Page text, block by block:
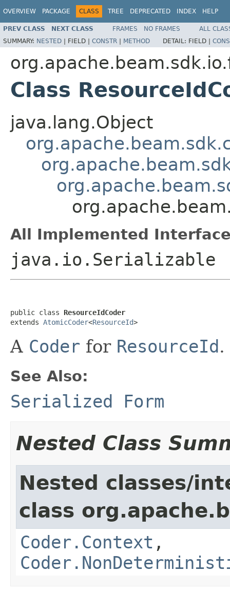
OVERVIEW PACKAGE CLASS TREE DEPRECATED INDEX HELP
PREV CLASS NEXT CLASS FRAMES NO FRAMES
ALL
SUMMARY: NESTED | FIELD | CONSTR | METHOD DETAIL: FIELD |
Class
java.lang.Object
All Implemented
java.io.Serializable
public class ResourceIdCoder
extends AtomicCoder<ResourceId>
A Coder for ResourceId.
See Also:
Serialized Form
Nested Class
Nested classes/
class
Coder.Context ,